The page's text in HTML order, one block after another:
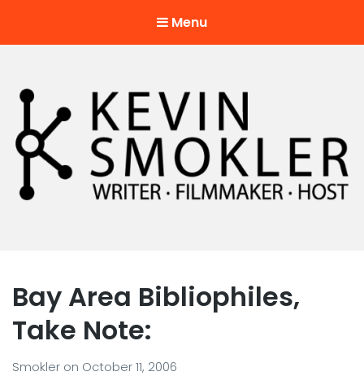
Menu
Bay Area Bibliophiles,
Take Note:
Smokler on October 11, 2006